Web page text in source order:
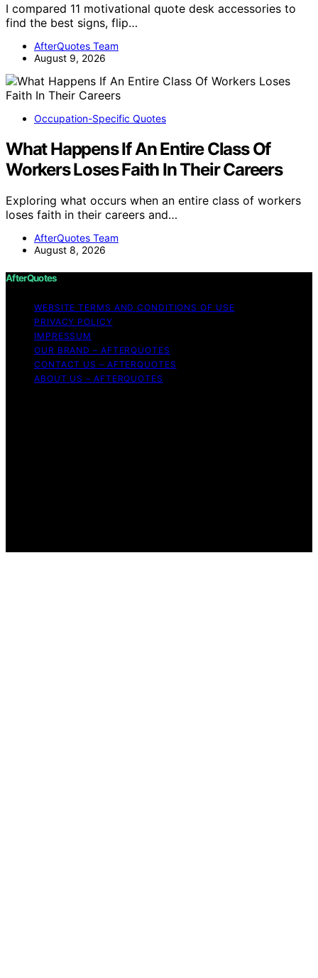
I compared 11 motivational quote desk accessories to
find the best signs, flip…
AfterQuotes Team
August 9, 2026
Occupation-Specific Quotes
What Happens If An Entire Class Of
Workers Loses Faith In Their Careers
Exploring what occurs when an entire class of workers
loses faith in their careers and…
AfterQuotes Team
August 8, 2026
AfterQuotes
WEBSITE TERMS AND CONDITIONS OF USE
PRIVACY POLICY
IMPRESSUM
OUR BRAND – AFTERQUOTES
CONTACT US – AFTERQUOTES
ABOUT US – AFTERQUOTES